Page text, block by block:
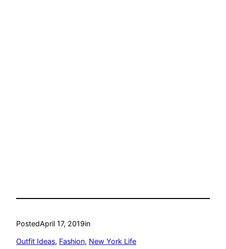
PostedApril 17, 2019in
Outfit Ideas, Fashion, New York Life